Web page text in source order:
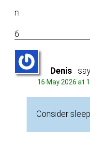
n
6
Denis
16 May 2026 at
Consider